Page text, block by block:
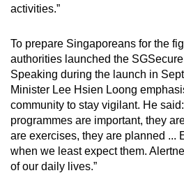
activities.”
To prepare Singaporeans for the
authorities launched the
Speaking during the launch in
Minister Lee Hsien Loong
community to stay vigilant. He
programmes are important, they
are exercises, they are planned ...
when we least expect them.
of our daily lives.”